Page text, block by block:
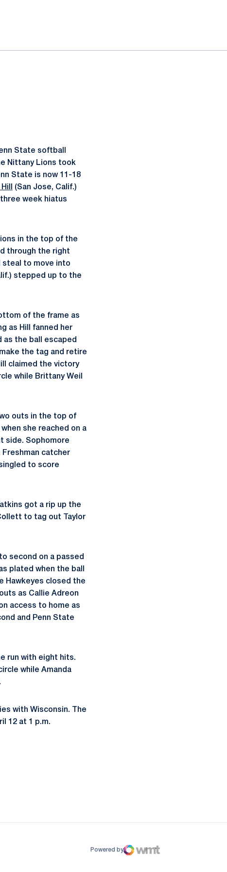
State softball
Nittany Lions took
State is now 11-18
(San Jose, Calif.)
week hiatus
in the top of the
through the right
steal to move into
stepped up to the
of the frame as
as Hill fanned her
as the ball escaped
the tag and retire
claimed the victory
while Brittany Weil
outs in the top of
she reached on a
side. Sophomore
Freshman catcher
to score
got a rip up the
to tag out Taylor
second on a passed
plated when the ball
Hawkeyes closed the
as Callie Adreon
access to home as
and Penn State
run with eight hits.
while Amanda
with Wisconsin. The
12 at 1 p.m.
Powered by
WMT Digital
Opens in a new window